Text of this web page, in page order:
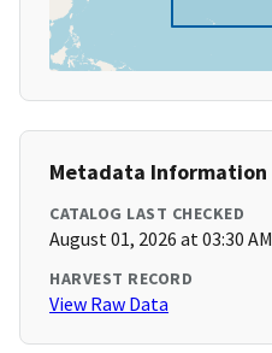
Metadata Information
CATALOG LAST CHECKED
August 01, 2026 at 03:30 AM
HARVEST RECORD
View Raw Data